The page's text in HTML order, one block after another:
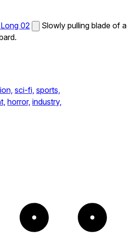
02
Slowly pulling blade of a
sci-fi, sports,
horror, industry,